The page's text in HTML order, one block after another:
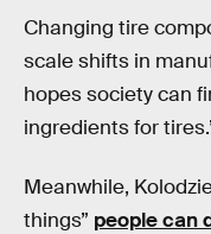
Changing tire
scale shifts in
hopes society can
ingredients for
Meanwhile,
things” people can